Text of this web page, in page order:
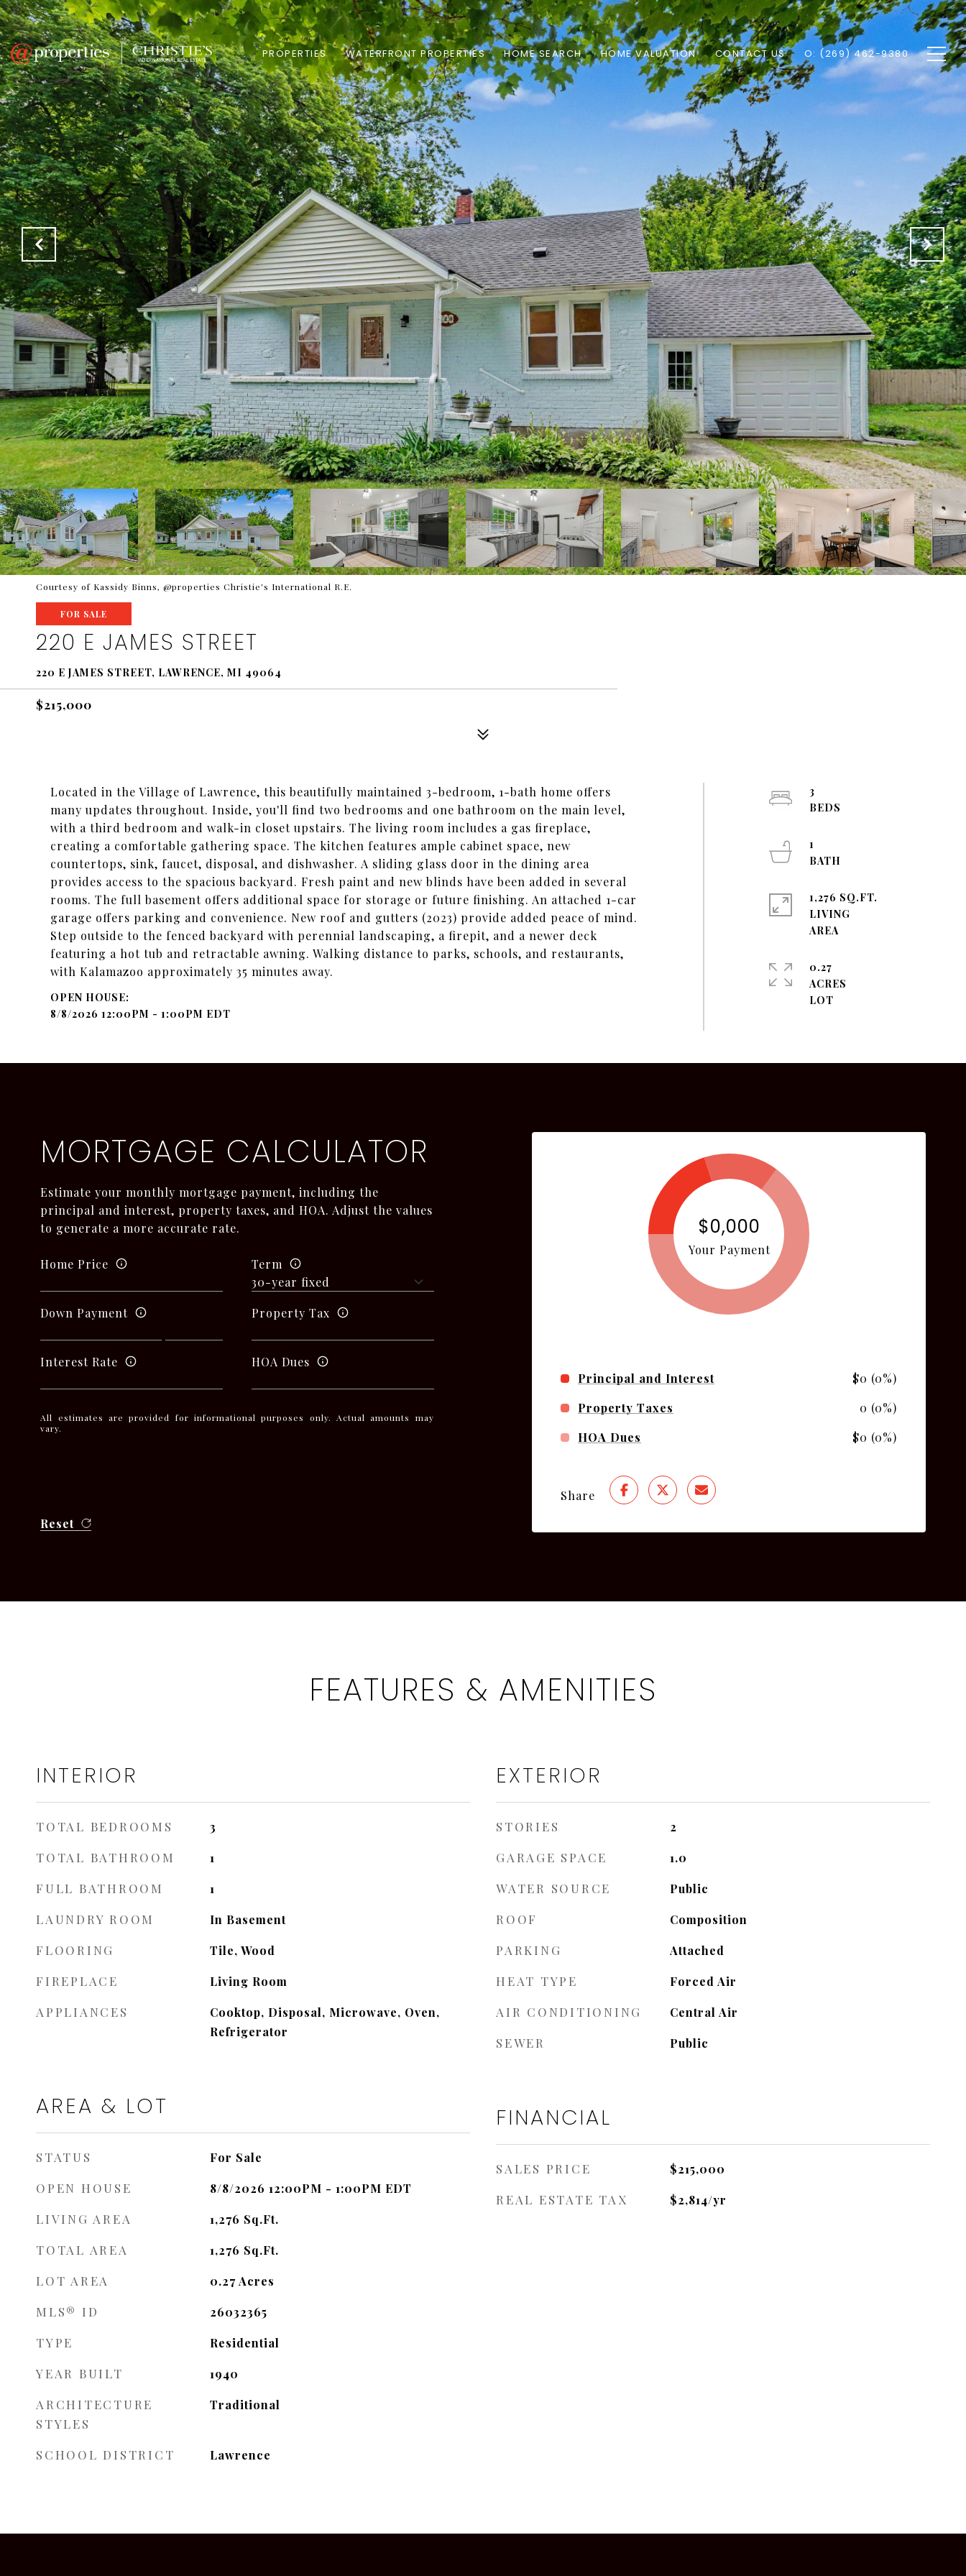
PROPERTIES WATERFRONT PROPERTIES HOME SEARCH HOME VALUATION CONTACT US O: (269) 462-9380
Courtesy of Kassidy Binns, @properties Christie's International R.E.
FOR SALE
220 E JAMES STREET
220 E JAMES STREET, LAWRENCE, MI 49064
$215,000
Located in the Village of Lawrence, this beautifully maintained 3-bedroom, 1-bath home offers
many updates throughout. Inside, you'll find two bedrooms and one bathroom on the main level,
with a third bedroom and walk-in closet upstairs. The living room includes a gas fireplace,
creating a comfortable gathering space. The kitchen features ample cabinet space, new
countertops, sink, faucet, disposal, and dishwasher. A sliding glass door in the dining area
provides access to the spacious backyard. Fresh paint and new blinds have been added in several
rooms. The full basement offers additional space for storage or future finishing. An attached 1-car
garage offers parking and convenience. New roof and gutters (2023) provide added peace of mind.
Step outside to the fenced backyard with perennial landscaping, a firepit, and a newer deck
featuring a hot tub and retractable awning. Walking distance to parks, schools, and restaurants,
with Kalamazoo approximately 35 minutes away.
8/8/2026 12:00PM - 1:00PM EDT
3
1
1,276 SQ.FT.
LIVING
AREA
0.27
ACRES
MORTGAGE CALCULATOR
Estimate your monthly mortgage payment, including the
principal and interest, property taxes, and HOA. Adjust the values
to generate a more accurate rate.
Home Price Term
Down Payment Property Tax
Interest Rate HOA Dues
All estimates are provided for informational purposes only. Actual amounts may
vary.
Reset
$0,000
Your Payment
Principal and Interest
$0 (0%)
Property Taxes
0 (0%)
HOA Dues
$0 (0%)
Share
FEATURES & AMENITIES
INTERIOR
TOTAL BEDROOMS 3
TOTAL BATHROOM 1
FULL BATHROOM 1
LAUNDRY ROOM In Basement
FLOORING Tile, Wood
FIREPLACE Living Room
APPLIANCES
Cooktop, Disposal, Microwave, Oven,
Refrigerator
AREA & LOT
STATUS For Sale
OPEN HOUSE 8/8/2026 12:00PM - 1:00PM EDT
LIVING AREA 1,276 Sq.Ft.
TOTAL AREA 1,276 Sq.Ft.
LOT AREA 0.27Acres
MLS® ID 26032365
TYPE Residential
YEAR BUILT 1940
ARCHITECTURE
STYLES
Traditional
SCHOOL DISTRICT Lawrence
EXTERIOR
STORIES 2
GARAGE SPACE 1.0
WATER SOURCE Public
ROOF Composition
PARKING Attached
HEAT TYPE Forced Air
AIR CONDITIONING Central Air
SEWER Public
FINANCIAL
SALES PRICE $215,000
REAL ESTATE TAX $2,814/yr